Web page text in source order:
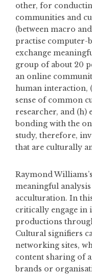
other, for
communities and
(between macro
practise computer-
exchange
group of about 20
an online
human interaction,
sense of common
researcher, and (h)
bonding with the
study, therefore,
that are culturally
Raymond
meaningful
acculturation. In
critically engage in
productions
Cultural signifiers
networking sites,
content sharing of
brands or